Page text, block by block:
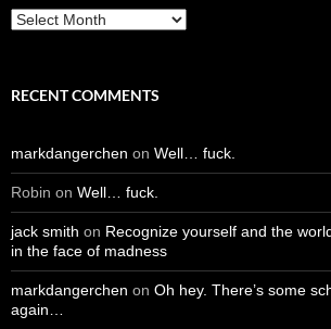
Archives
RECENT COMMENTS
markdangerchen on Well… fuck.
Robin on Well… fuck.
jack smith on Recognize yourself and the
in the face of madness
markdangerchen on Oh hey. There’s some
again…